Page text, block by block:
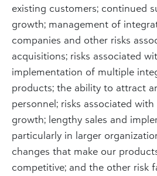
existing customers; continued
growth; management of
companies and other risks
acquisitions; risks associated
implementation of multiple
products; the ability to attract
personnel; risks associated
growth; lengthy sales and
particularly in larger
changes that make our
competitive; and the other risk